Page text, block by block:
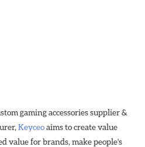
gaming accessories supplier &
Keyceo aims to create value
value for brands, make people's